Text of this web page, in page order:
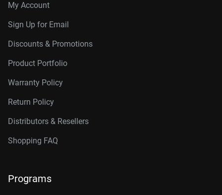
My Account
Sign Up for Email
Discounts & Promotions
Product Portfolio
Warranty Policy
Return Policy
Distributors & Resellers
Shopping FAQ
Programs